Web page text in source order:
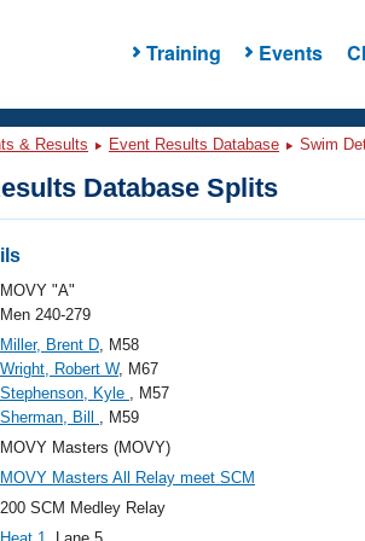
Training Events
& Results Event Results Database Swim
Database Splits
MOVY "A"
Men 240-279
Miller, Brent D, M58
Wright, Robert W, M67
Stephenson, Kyle , M57
Sherman, Bill , M59
MOVY Masters (MOVY)
MOVY Masters All Relay meet SCM
200 SCM Medley Relay